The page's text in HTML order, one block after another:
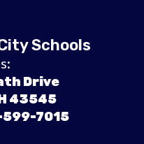
Schools
Drive
43545
599-7015